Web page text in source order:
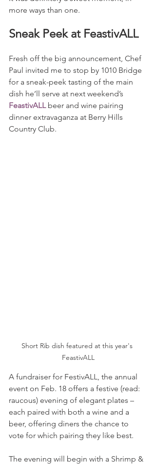
more ways than one.
Sneak Peek at FeastivALL
Fresh off the big announcement, Chef
Paul invited me to stop by 1010 Bridge
for a sneak-peek tasting of the main
dish he’ll serve at next weekend’s
FeastivALL beer and wine pairing
dinner extravaganza at Berry Hills
Country Club.
Short Rib dish featured at this year's
FeastivALL
A fundraiser for FestivALL, the annual
event on Feb. 18 offers a festive (read:
raucous) evening of elegant plates –
each paired with both a wine and a
beer, offering diners the chance to
vote for which pairing they like best.
The evening will begin with a Shrimp &